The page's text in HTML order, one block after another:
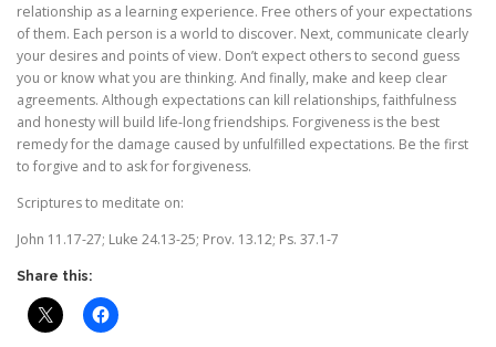
relationship as a learning experience. Free others of your expectations
of them. Each person is a world to discover. Next, communicate clearly
your desires and points of view. Don’t expect others to second guess
you or know what you are thinking. And finally, make and keep clear
agreements. Although expectations can kill relationships, faithfulness
and honesty will build life-long friendships. Forgiveness is the best
remedy for the damage caused by unfulfilled expectations. Be the first
to forgive and to ask for forgiveness.
Scriptures to meditate on:
John 11.17-27; Luke 24.13-25; Prov. 13.12; Ps. 37.1-7
Share this: